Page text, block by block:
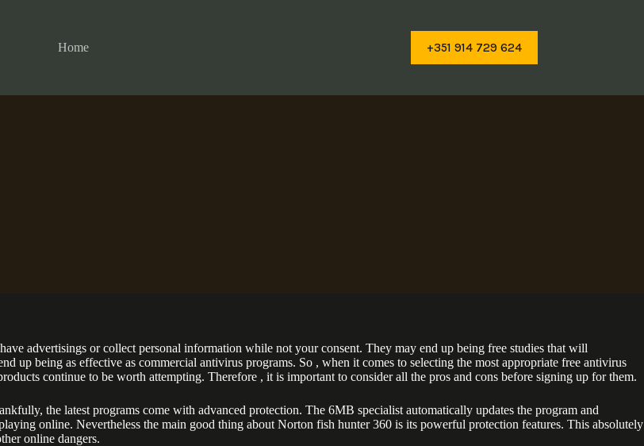
Home +351 914 729 624
advertisings or collect personal information while not your consent. They may end up being free studies that will
up being as effective as commercial antivirus programs. So , when it comes to selecting the most appropriate free antivirus
continue to be worth attempting. Therefore , it is important to consider all the pros and cons before signing up for them.
the latest programs come with advanced protection. The 6MB specialist automatically updates the program and
online. Nevertheless the main good thing about Norton fish hunter 360 is its powerful protection features. This absolutely
online dangers.